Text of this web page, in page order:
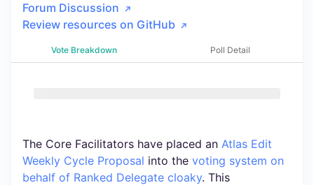
Forum Discussion
Review resources on GitHub
Vote Breakdown Poll Detail
The Core Facilitators have placed an Atlas Edit
Weekly Cycle Proposal into the voting system on
behalf of Ranked Delegate cloaky. This